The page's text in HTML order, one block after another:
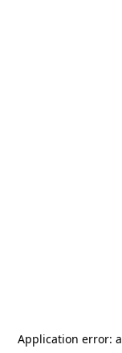
Application error: a